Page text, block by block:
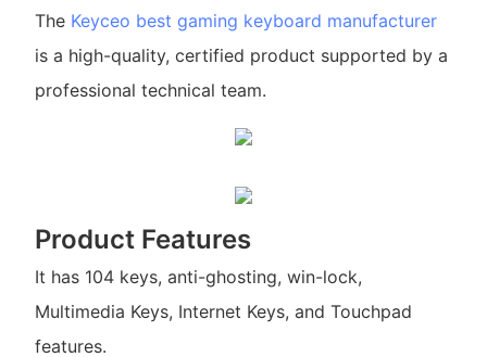
The Keyceo best gaming keyboard manufacturer
is a high-quality, certified product supported by a
professional technical team.
Product Features
It has 104 keys, anti-ghosting, win-lock,
Multimedia Keys, Internet Keys, and Touchpad
features.